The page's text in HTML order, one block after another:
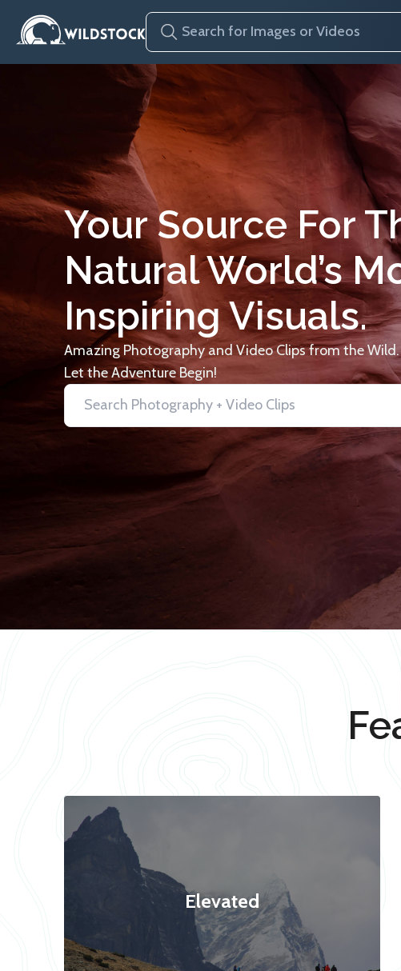
Your Source For
Natural World’s
Inspiring Visuals.
Amazing Photography and Video Clips from the
Let the Adventure Begin!
Elevated